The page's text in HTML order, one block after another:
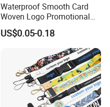
Waterproof Smooth Card
Woven Logo Promotional
Phone Neck Custom Dog
Lanyards Thermal Transfer
Printing Polyester Lanyard
US$0.05-0.18